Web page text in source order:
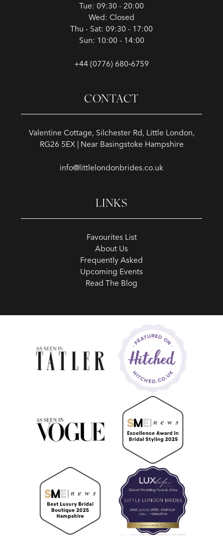
Tue: 09:30 - 20:00
Wed: Closed
Thu - Sat: 09:30 - 17:00
Sun: 10:00 - 14:00
+44 (0776) 680‑6759
CONTACT
Valentine Cottage, Silchester Rd, Little London,
RG26 5EX | Near Basingstoke Hampshire
info@littlelondonbrides.co.uk
LINKS
Favourites List
About Us
Frequently Asked
Upcoming Events
Read The Blog